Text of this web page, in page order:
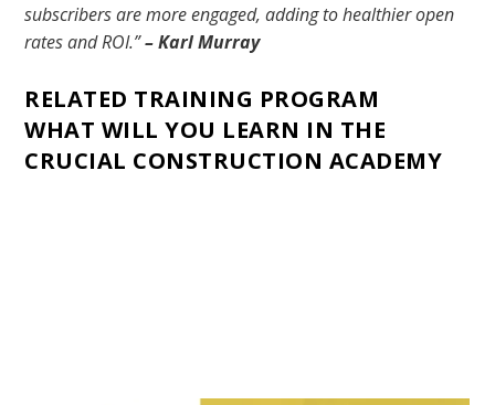
subscribers are more engaged, adding to healthier open
rates and ROI.”– Karl Murray
RELATED TRAINING PROGRAM
WHAT WILL YOU LEARN IN THE
CRUCIAL CONSTRUCTION ACADEMY